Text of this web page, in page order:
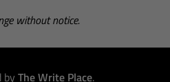
without notice.
by The Write Place.